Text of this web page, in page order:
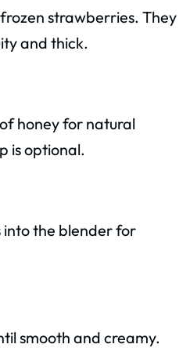
strawberries. They
and thick.
honey for natural
is optional.
into the blender for
smooth and creamy.